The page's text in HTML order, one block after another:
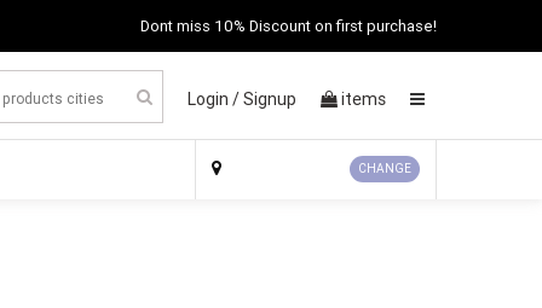
Dont miss 10% Discount on first purchase!
Login /Signup items
CHANGE